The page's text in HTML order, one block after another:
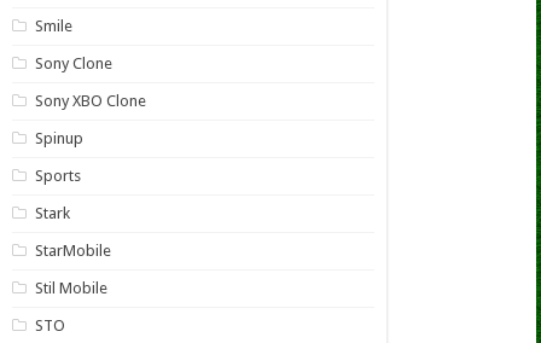
Smile
Sony Clone
Sony XBO Clone
Spinup
Sports
Stark
StarMobile
Stil Mobile
STO